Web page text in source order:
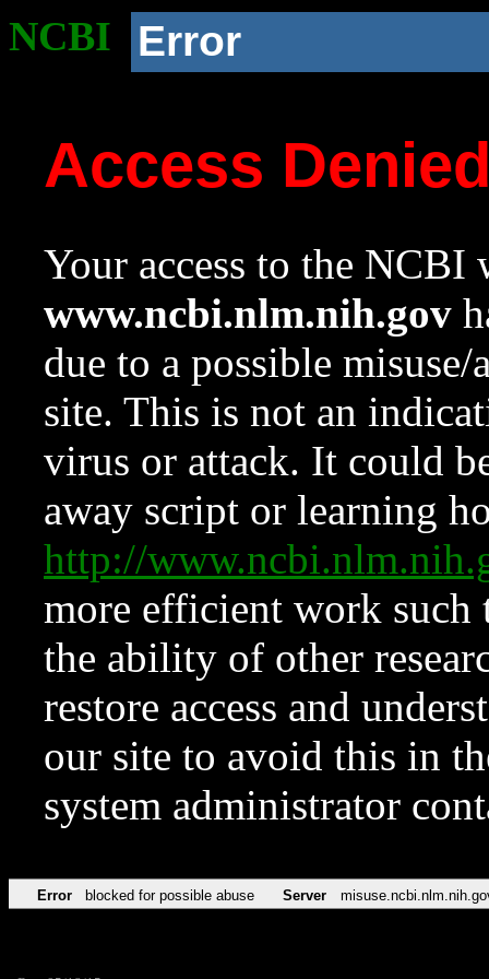
NCBI Error
Access
Your access to the NCBI
www.ncbi.nlm.nih.gov
due to a possible
site. This is not an
virus or attack. It could
away script or learning
http://
more efficient work such
the ability of other
restore access and
our site to avoid this in
system administrator
Error blocked for possible abuse Server